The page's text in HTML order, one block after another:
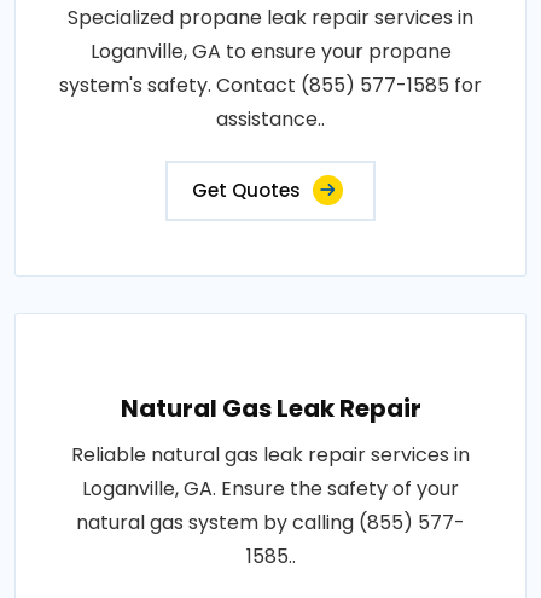
Specialized propane leak repair services in
Loganville, GA to ensure your propane
system's safety. Contact (855) 577-1585 for
assistance..
Get Quotes
Natural Gas Leak Repair
Reliable natural gas leak repair services in
Loganville, GA. Ensure the safety of your
natural gas system by calling (855) 577-
1585..